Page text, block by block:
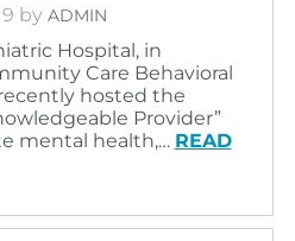
by ADMIN
Hospital, in
Care Behavioral
hosted the
Provider”
mental health,… READ